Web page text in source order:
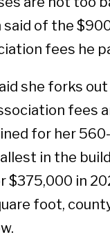
said of the
fees he
she forks
fees
for her
in the
$375,000 in
foot,